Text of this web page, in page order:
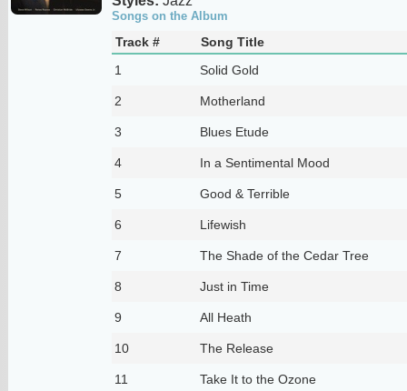
Songs on the Album
Track #
Song Title
1
Solid Gold
2 Motherland
3 Blues Etude
4 In a Sentimental Mood
5 Good & Terrible
6 Lifewish
7 The Shade of the Cedar Tree
8 Just in Time
9 All Heath
10 The Release
11 Take It to the Ozone